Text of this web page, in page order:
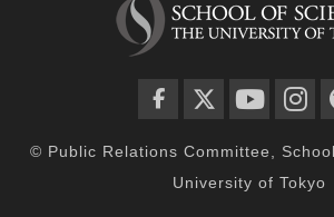
© Public Relations Committee,
University of Tokyo